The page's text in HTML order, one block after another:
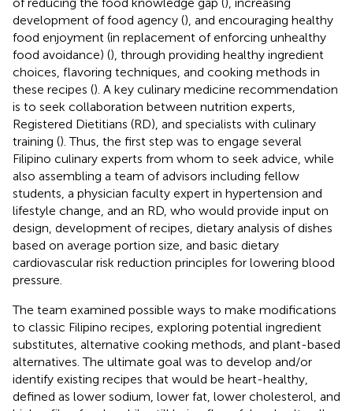
development of food agency (), and encouraging healthy
food enjoyment (in replacement of enforcing unhealthy
food avoidance) (), through providing healthy ingredient
choices, flavoring techniques, and cooking methods in
these recipes (). A key culinary medicine recommendation
is to seek collaboration between nutrition experts,
Registered Dietitians (RD), and specialists with culinary
training (). Thus, the first step was to engage several
Filipino culinary experts from whom to seek advice, while
also assembling a team of advisors including fellow
students, a physician faculty expert in hypertension and
lifestyle change, and an RD, who would provide input on
design, development of recipes, dietary analysis of dishes
based on average portion size, and basic dietary
cardiovascular risk reduction principles for lowering blood
pressure.
The team examined possible ways to make modifications
to classic Filipino recipes, exploring potential ingredient
substitutes, alternative cooking methods, and plant-based
alternatives. The ultimate goal was to develop and/or
identify existing recipes that would be heart-healthy,
defined as lower sodium, lower fat, lower cholesterol, and